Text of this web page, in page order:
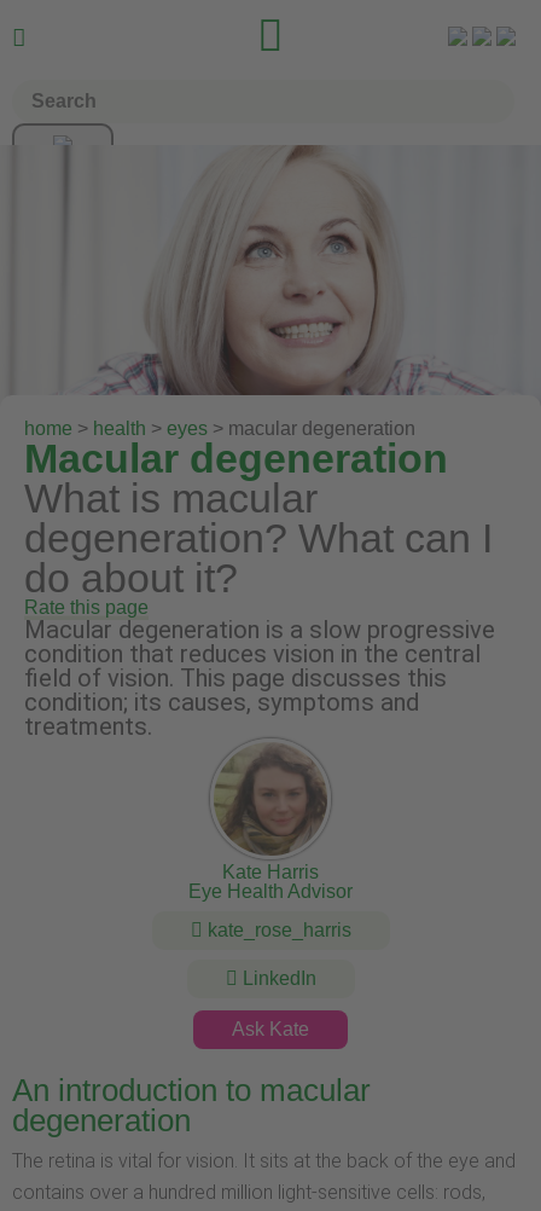
 
home > health > eyes > macular degeneration
Macular degeneration
What is macular
degeneration? What can I
do about it?
Rate this page
Macular degeneration is a slow progressive
condition that reduces vision in the central
field of vision. This page discusses this
condition; its causes, symptoms and
treatments.
Kate Harris
Eye Health Advisor
kate_rose_harris
LinkedIn
Ask Kate
An introduction to macular
degeneration
The retina is vital for vision. It sits at the back of the eye and
contains over a hundred million light-sensitive cells: rods,